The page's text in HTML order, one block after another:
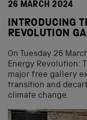
26 MARCH 2024
INTRODUCING
REVOLUTION
On Tuesday 26
Energy Revolution:
major free gallery
transition and
climate change.